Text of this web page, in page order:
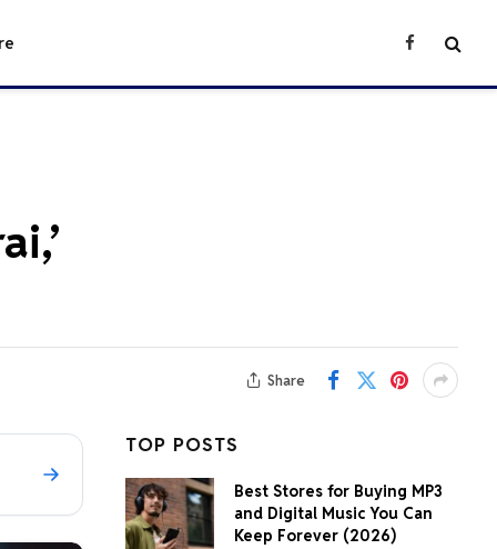
Facebook
Share
TOP POSTS
Best Stores for Buying MP3
and Digital Music You Can
Keep Forever (2026)